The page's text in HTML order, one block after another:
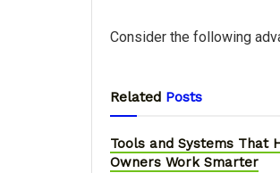
Consider the following
Related Posts
Tools and Systems That
Owners Work Smarter